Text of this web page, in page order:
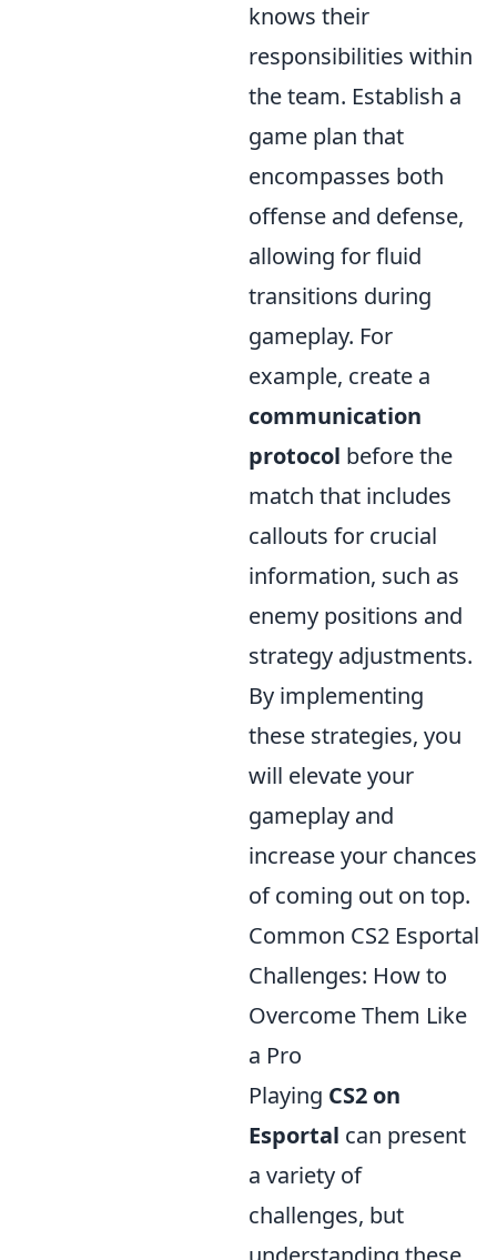
knows their
responsibilities within
the team. Establish a
game plan that
encompasses both
offense and defense,
allowing for fluid
transitions during
gameplay. For
example, create a
communication
protocol before the
match that includes
callouts for crucial
information, such as
enemy positions and
strategy adjustments.
By implementing
these strategies, you
will elevate your
gameplay and
increase your chances
of coming out on top.
Common CS2 Esportal
Challenges: How to
Overcome Them Like
a Pro
Playing CS2 on
Esportal can present
a variety of
challenges, but